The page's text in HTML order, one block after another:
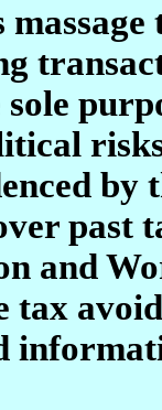
past
and
tax